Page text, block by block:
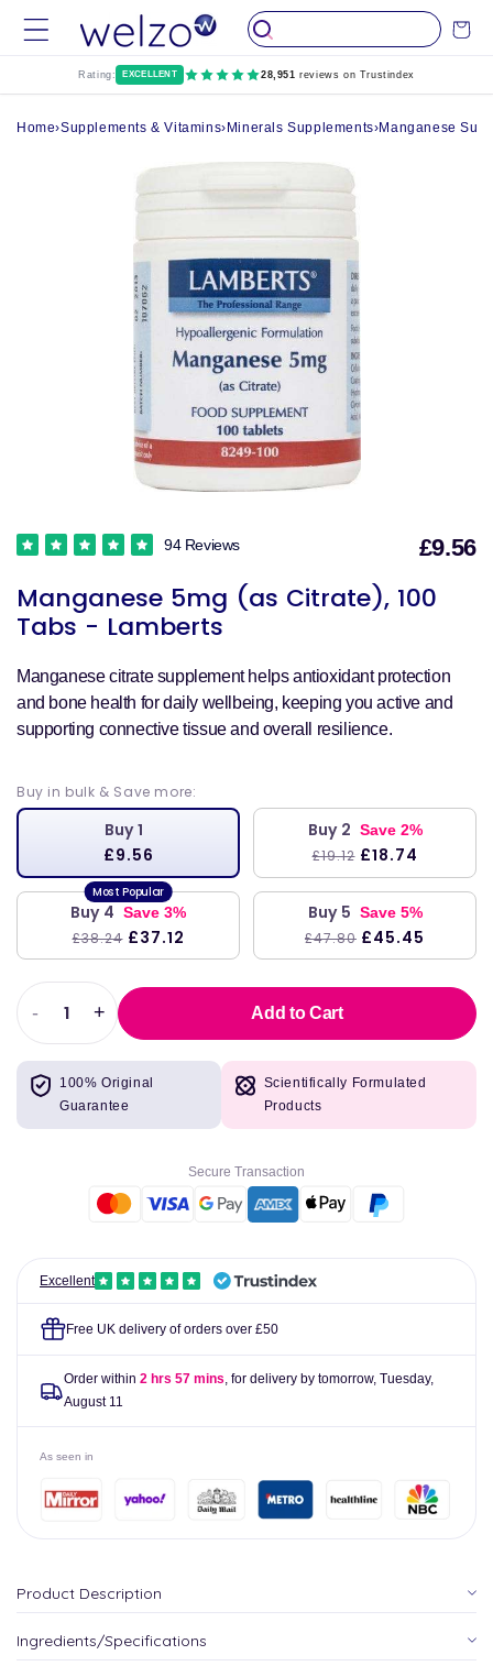
Skip to
content
Cart
Rating: EXCELLENT 28,951 reviews on Trustindex
Home›Supplements & Vitamins› Minerals Supplements›Manganese
Manganese 5mg (as Citrate), 100
Tabs - Lamberts
94 Reviews £9.56
Manganese citrate supplement helps antioxidant protection
and bone health for daily wellbeing, keeping you active and
supporting connective tissue and overall resilience.
Buy in bulk & Save more:
Buy 1
£9.56
Buy 2 Save 2%
£19.12 £18.74
Buy 4 Save 3%
£38.24 £37.12
Buy 5 Save 5%
£47.80 £45.45
Decrease
quantity
for
Manganese
5mg
-
Increase
quantity
Manganese
5mg
Tabs
+ Add to Cart
100% Original
Guarantee
Scientifically Formulated
Products
Secure Transaction
Excellent
Free UK delivery of orders over £50
Order within 2 hrs 57 mins, for delivery by tomorrow, Tuesday,
August 11
As seen in
Product Description
Ingredients/Specifications